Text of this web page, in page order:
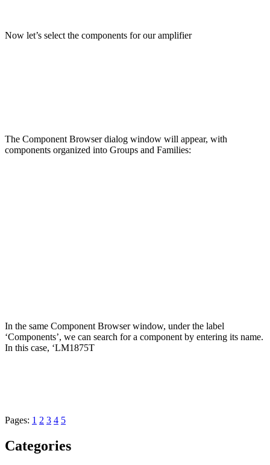
Now let’s select the components for our amplifier
The Component Browser dialog window will appear, with
components organized into Groups and Families:
In the same Component Browser window, under the label
‘Components’, we can search for a component by entering its name.
In this case, ‘LM1875T
Pages: 1 2 3 4 5
Categories